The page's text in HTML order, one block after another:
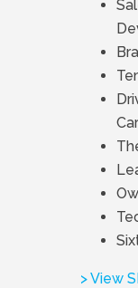
> View